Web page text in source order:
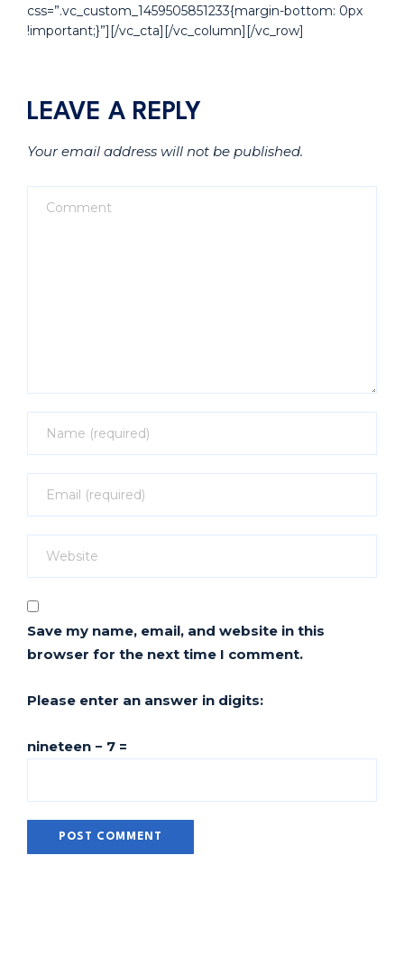
css=”.vc_custom_1459505851233{margin-bottom: 0px
!important;}”][/vc_cta][/vc_column][/vc_row]
LEAVE A REPLY
Your email address will not be published.
Save my name, email, and website in this
browser for the next time I comment.
Please enter an answer in digits:
nineteen − 7 =